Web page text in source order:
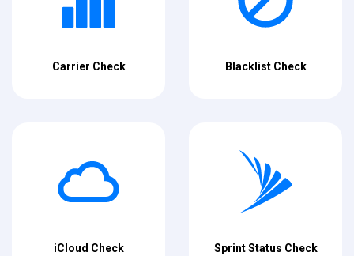
Carrier Check Blacklist Check
iCloud Check Sprint Status Check